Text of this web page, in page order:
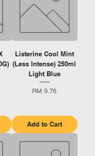
Listerine Cool Mint
(Less Intense) 250ml
Light Blue
Price
RM 9.76
Add to Cart